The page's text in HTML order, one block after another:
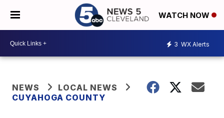
WATCH NOW
3 WX Alerts
NEWS
LOCAL NEWS
CUYAHOGA COUNTY